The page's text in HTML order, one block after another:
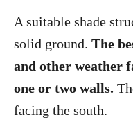
A suitable shade
solid ground. The
and other weather
one or two walls.
facing the south.